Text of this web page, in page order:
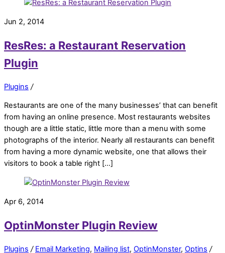
Jun 2, 2014
ResRes: a Restaurant Reservation
Plugin
Plugins /
Restaurants are one of the many businesses’ that can benefit
from having an online presence. Most restaurants websites
though are a little static, little more than a menu with some
photographs of the interior. Nearly all restaurants can benefit
from having a more dynamic website, one that allows their
visitors to book a table right […]
Apr 6, 2014
OptinMonster Plugin Review
Plugins / Email Marketing, Mailing list, OptinMonster, Optins /